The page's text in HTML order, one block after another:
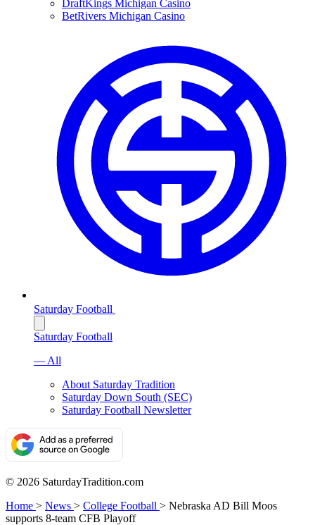
DraftKings Michigan Casino
BetRivers Michigan Casino
Saturday Football
Saturday Football
— All
About Saturday Tradition
Saturday Down South (SEC)
Saturday Football Newsletter
© 2026 SaturdayTradition.com
Home > News > College Football > Nebraska AD Bill Moos
supports 8-team CFB Playoff